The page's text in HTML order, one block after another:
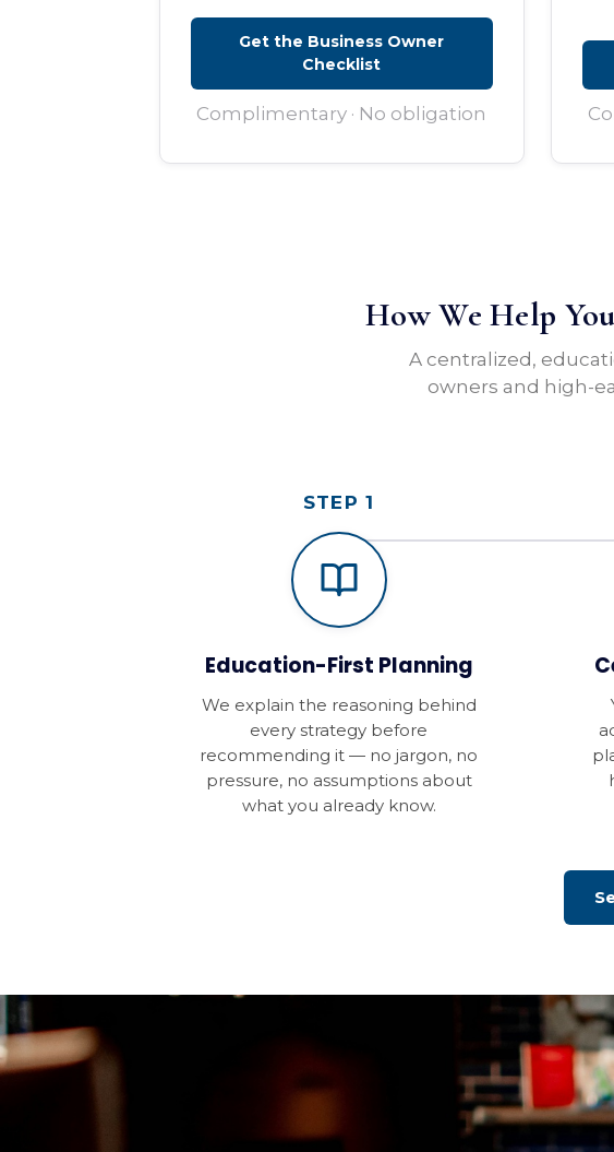
Get the Business Owner
Checklist
Complimentary · No obligation
How We Help
A centralized,
owners and high-
STEP 1
Education-First Planning
We explain the reasoning behind
every strategy before
recommending it — no jargon, no
pressure, no assumptions about
what you already know.